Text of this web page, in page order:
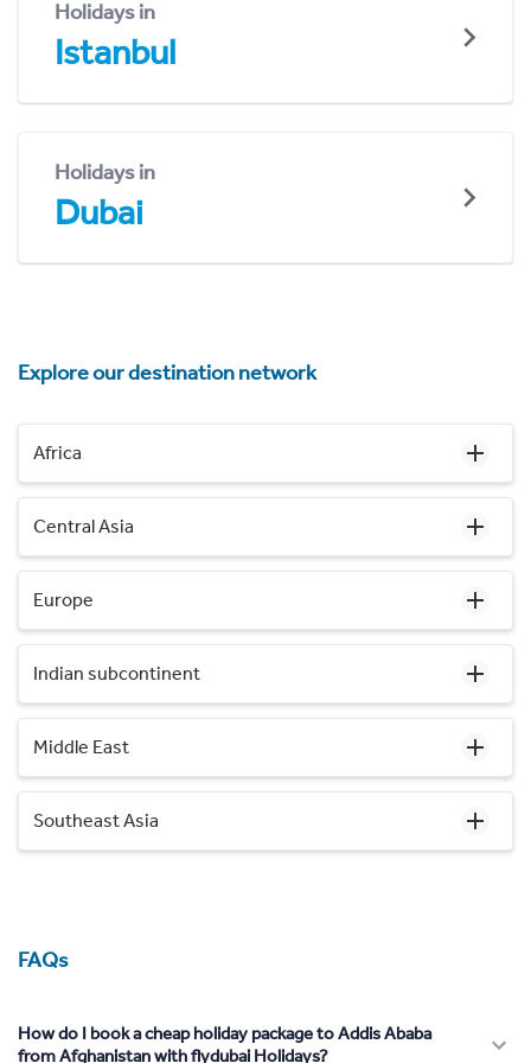
Holidays in
Istanbul
Holidays in
Dubai
Explore our destination network
Africa
Central Asia
Europe
Indian subcontinent
Middle East
Southeast Asia
FAQs
How do I book a cheap holiday package to Addis Ababa
from Afghanistan with flydubai Holidays?